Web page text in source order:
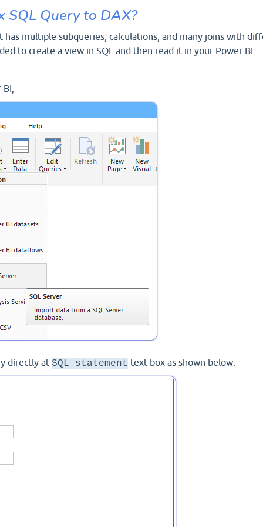
Query to DAX?
has multiple subqueries, calculations, and many joins with
to create a view in SQL and then read it in your Power BI
directly at SQL statement text box as shown below: